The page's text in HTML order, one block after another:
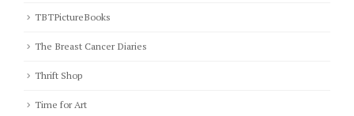
TBTPictureBooks
The Breast Cancer Diaries
Thrift Shop
Time for Art